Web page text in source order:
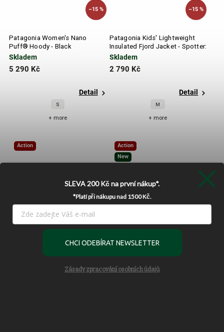
Používáme cookies, abychom Vám umožnili pohodlné prohlížení
funkce, výkon a použitelnost.Více informací
–15 %
Patagonia Women's Nano
Puff® Hoody - Black
Skladem
5 290 Kč
Detail
S
+ more
–15 %
Patagonia Kids' Lightweight
Insulated Fjord Jacket - Spotter:
Endless Blue
Skladem
2 790 Kč
Detail
M
+ more
Action
–37 %
Patagonia Worn Wear Repair
Action
New
Patagonia Fieldsmith Hip Pack
Skladem
SLEVA 200 Kčna první nákup*.
*Platí při nákupu nad 1500 Kč.
CHCI ODEBÍRAT NEWSLETTER
Zásady zpracování osobních údajů